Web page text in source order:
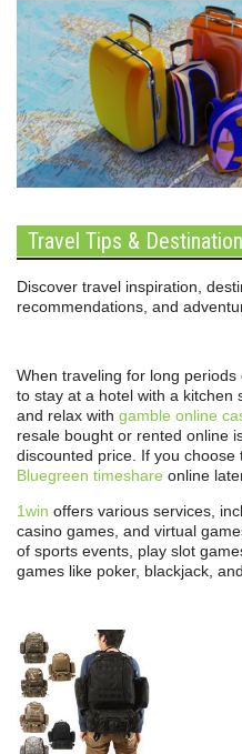
Travel Tips &
Discover travel inspiration,
recommendations, and
When traveling for long
to stay at a hotel with a kitchen
and relax with gamble online
resale bought or rented online
discounted price. If you choose
Bluegreen timeshare online
1win offers various services,
casino games, and virtual
of sports events, play slot
games like poker, blackjack,